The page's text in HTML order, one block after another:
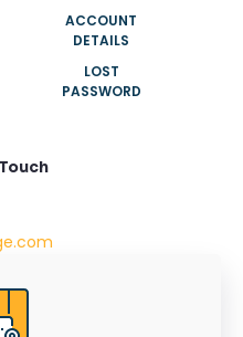
ACCOUNT
DETAILS
LOST
PASSWORD